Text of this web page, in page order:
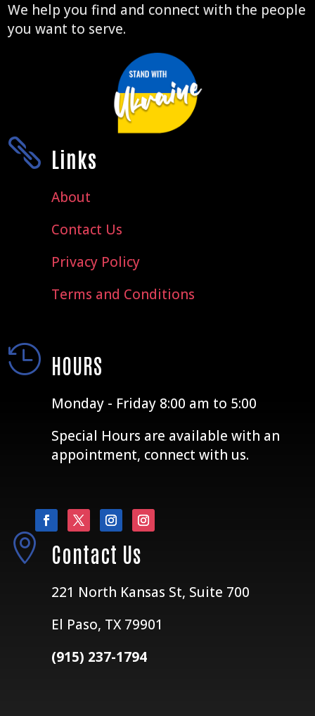
We help you find and connect with the people
you want to serve.
 Links
About
Contact Us
Privacy Policy
Terms and Conditions
 HOURS
Monday - Friday 8:00 am to 5:00
Special Hours are available with an
appointment, connect with us.
 Contact Us
221 North Kansas St, Suite 700
El Paso, TX 79901
(915) 237-1794